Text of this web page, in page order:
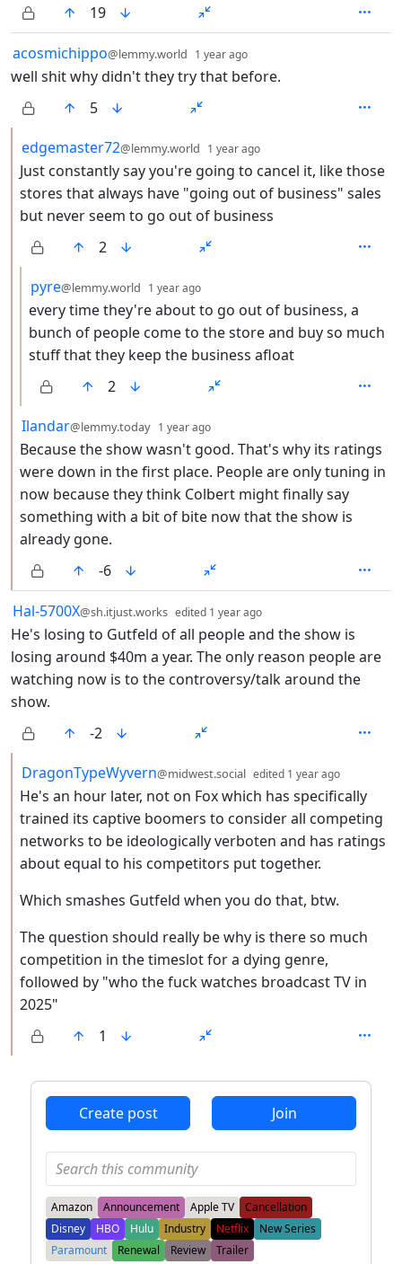
19
by
acosmichippo@lemmy.world 1 year ago
well shit why didn't they try that before.
5
by
edgemaster72@lemmy.world 1 year ago
Just constantly say you're going to cancel it, like those
stores that always have "going out of business" sales
but never seem to go out of business
2
by
pyre@lemmy.world 1 year ago
every time they're about to go out of business, a
bunch of people come to the store and buy so much
stuff that they keep the business afloat
2
by
Ilandar@lemmy.today 1 year ago
Because the show wasn't good. That's why its ratings
were down in the first place. People are only tuning in
now because they think Colbert might finally say
something with a bit of bite now that the show is
already gone.
-6
by
Hal-5700X@sh.itjust.works edited 1 year ago
He's losing to Gutfeld of all people and the show is
losing around $40m a year. The only reason people are
watching now is to the controversy/talk around the
show.
-2
by
DragonTypeWyvern@midwest.social edited 1 year ago
He's an hour later, not on Fox which has specifically
trained its captive boomers to consider all competing
networks to be ideologically verboten and has ratings
about equal to his competitors put together.
Which smashes Gutfeld when you do that, btw.
The question should really be why is there so much
competition in the timeslot for a dying genre,
followed by "who the fuck watches broadcast TV in
2025"
1
Create post Join
Amazon Announcement Apple TV
Cancellation
Disney
HBO Hulu Industry Netflix
New Series
Paramount
Renewal Review Trailer